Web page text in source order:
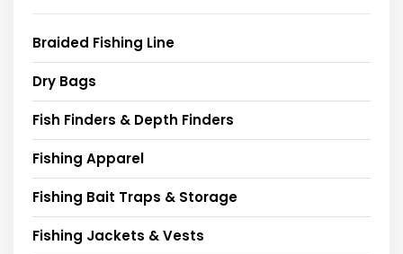
Braided Fishing Line
Dry Bags
Fish Finders & Depth Finders
Fishing Apparel
Fishing Bait Traps & Storage
Fishing Jackets & Vests